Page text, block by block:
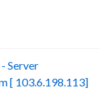
Server
[ 103.6.198.113]